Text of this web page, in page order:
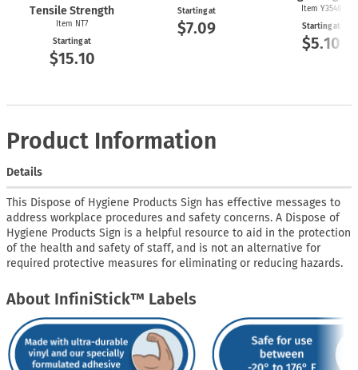
Tensile Strength
Item NT7
Starting at
$15.10
Starting at
$7.09
Item Y3548
Starting at
$5.10
Product Information
Details
This Dispose of Hygiene Products Sign has effective messages to
address workplace procedures and safety concerns. A Dispose of
Hygiene Products Sign is a helpful resource to aid in the protection
of the health and safety of staff, and is not an alternative for
required protective measures for eliminating or reducing hazards.
About InfiniStick™ Labels